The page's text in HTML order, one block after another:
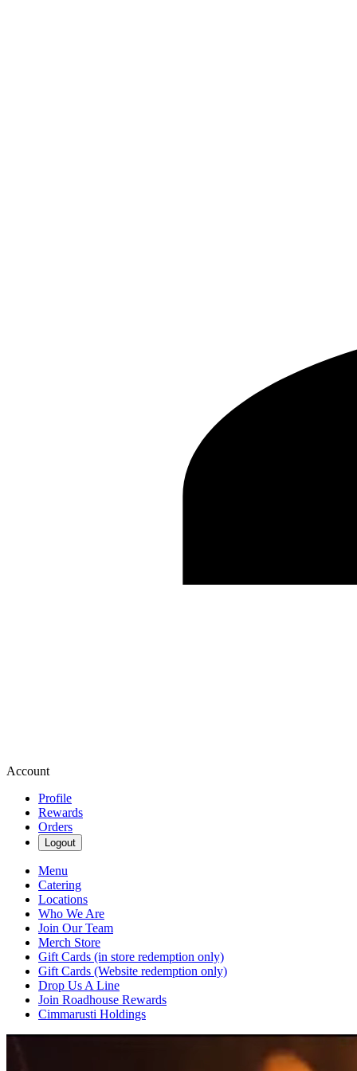
Account
Profile
Rewards
Orders
Logout
Menu
Catering
Locations
Who We Are
Join Our Team
Merch Store
Gift Cards (in store redemption only)
Gift Cards (Website redemption only)
Drop Us A Line
Join Roadhouse Rewards
Cimmarusti Holdings